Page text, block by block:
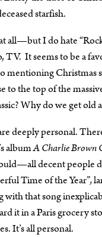
starfish.
I do hate
It seems to be a
mentioning Christmas
to the top of the
Why do we get old
deeply personal.
albumA Charlie Brown
decent
Time of the Year”,
with that song
it in a Paris grocery
It’s all personal.